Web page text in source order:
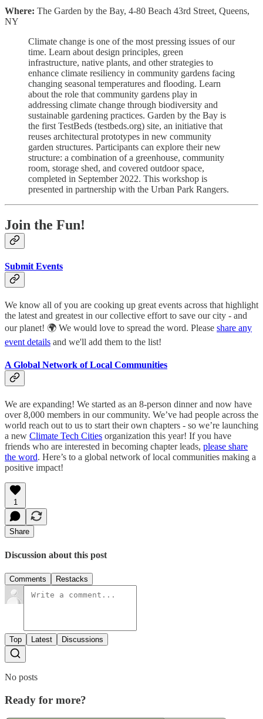
Where: The Garden by the Bay, 4-80 Beach 43rd Street, Queens,
NY
Climate change is one of the most pressing issues of our
time. Learn about design principles, green
infrastructure, native plants, and other strategies to
enhance climate resiliency in community gardens facing
changing seasonal temperatures and flooding. Learn
about the role that community gardens play in
addressing climate change through biodiversity and
sustainable gardening practices. Garden by the Bay is
the first TestBeds (testbeds.org) site, an initiative that
reuses architectural prototypes in new community
garden structures. Participants can explore their new
structure: a combination of a greenhouse, community
room, storage shed, and covered outdoor space,
completed in September 2022. T his workshop is
presented in partnership with the Urban Park Rangers.
Join the Fun!
Submit Events
We know all of you are cooking up great events across that highlight
the latest and greatest in our collective effort to save our city - and
our planet! 🌍 We would love to spread the word. Please share any
event details and we'll add them to the list!
A Global Network of Local Communities
We are expanding! We started as an 8-person dinner and now have
over 8,000 members in our community. We’ve had people across the
world reach out to us to start their own chapters - so we’re launching
a new Climate Tech Cities organization this year! If you have
friends who are interested in becoming chapter leads, please share
the word. Here’s to a global network of local communities making a
positive impact!
1
Share
Discussion about this post
Comments Restacks
Top Latest Discussions
No posts
Ready for more?